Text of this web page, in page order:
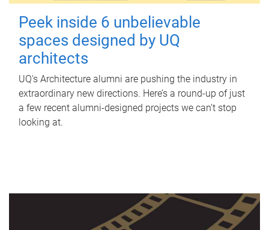
Peek inside 6 unbelievable
spaces designed by UQ
architects
UQ's Architecture alumni are pushing the industry in
extraordinary new directions. Here’s a round-up of just
a few recent alumni-designed projects we can’t stop
looking at.